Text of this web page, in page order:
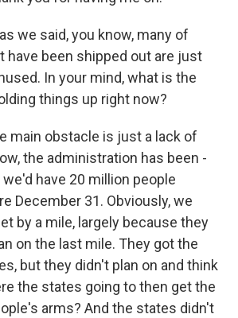
we said, you know, many of
have been shipped out are just
In your mind, what is the
things up right now?
main obstacle is just a lack of
the administration has been -
have 20 million people
December 31. Obviously, we
by a mile, largely because they
on the last mile. They got the
but they didn't plan on and think
the states going to then get the
arms? And the states didn't